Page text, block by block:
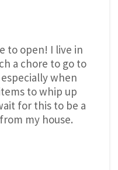
to open! I live in
a chore to go to
when
to whip up
for this to be a
my house.